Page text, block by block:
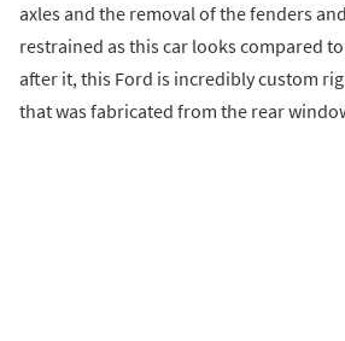
axles and the removal of the fenders
restrained as this car looks compared
after it, this Ford is incredibly custom
that was fabricated from the rear